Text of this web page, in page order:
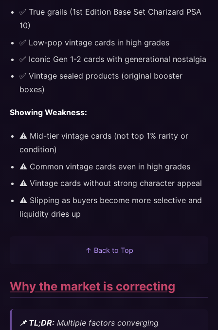
✅ True grails (1st Edition Base Set Charizard PSA
10)
✅ Low-pop vintage cards in high grades
✅ Iconic Gen 1-2 cards with generational nostalgia
✅ Vintage sealed products (original booster
boxes)
Showing Weakness:
⚠️ Mid-tier vintage cards (not top 1% rarity or
condition)
⚠️ Common vintage cards even in high grades
⚠️ Vintage cards without strong character appeal
⚠️ Slipping as buyers become more selective and
liquidity dries up
↑ Back to Top
Why the market is correcting
📌 TL;DR: Multiple factors converging